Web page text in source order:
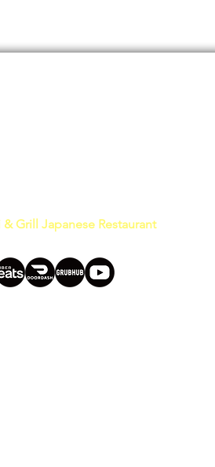
& Grill Japanese Restaurant